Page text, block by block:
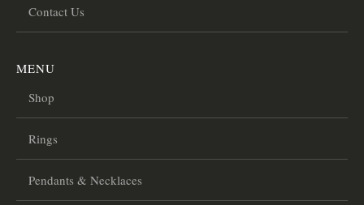
Contact Us
MENU
Shop
Rings
Pendants & Necklaces